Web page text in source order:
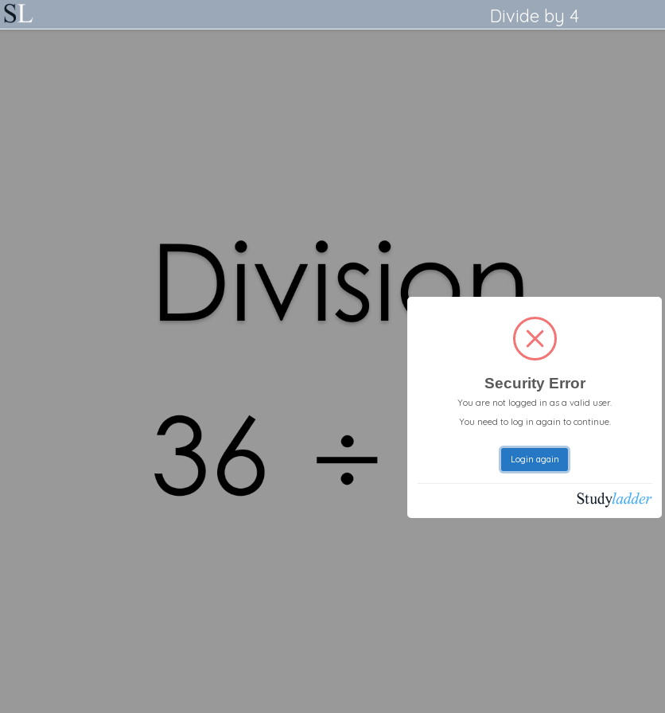
Divide by 4
Security Error
You are not logged in as a valid user.
You need to log in again to continue.
Login again